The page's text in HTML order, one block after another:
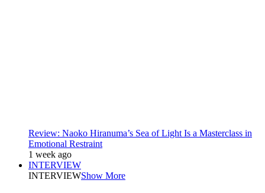
Review: Naoko Hiranuma’s Sea of Light Is a Masterclass in
Emotional Restraint
1 week ago
INTERVIEW
INTERVIEWShow More